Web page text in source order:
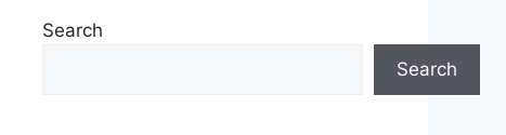
Search
Search